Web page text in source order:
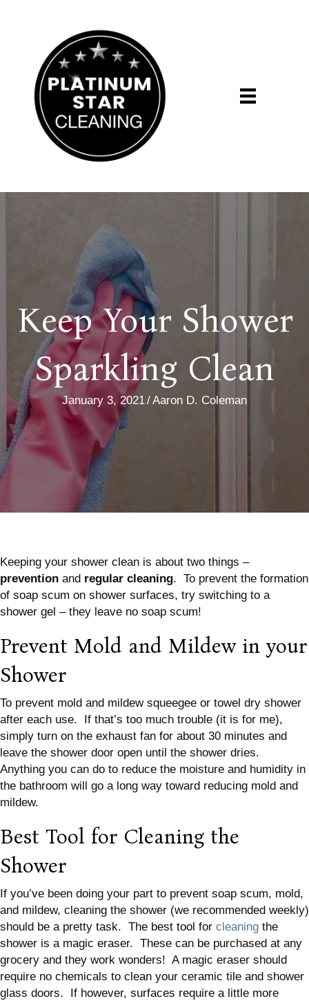
Keep Your Shower
Sparkling Clean
January 3, 2021/Aaron D. Coleman
Keeping your shower clean is about two things –
prevention and regular cleaning. To prevent the formation
of soap scum on shower surfaces, try switching to a
shower gel – they leave no soap scum!
Prevent Mold and Mildew in your
Shower
To prevent mold and mildew squeegee or towel dry shower
after each use. If that’s too much trouble (it is for me),
simply turn on the exhaust fan for about 30 minutes and
leave the shower door open until the shower dries.
Anything you can do to reduce the moisture and humidity in
the bathroom will go a long way toward reducing mold and
mildew.
Best Tool for Cleaning the
Shower
If you’ve been doing your part to prevent soap scum, mold,
and mildew, cleaning the shower (we recommended weekly)
should be a pretty task. The best tool for cleaning the
shower is a magic eraser. These can be purchased at any
grocery and they work wonders! A magic eraser should
require no chemicals to clean your ceramic tile and shower
glass doors. If however, surfaces require a little more